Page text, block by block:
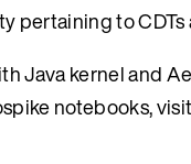
to CDTs
kernel and
notebooks,